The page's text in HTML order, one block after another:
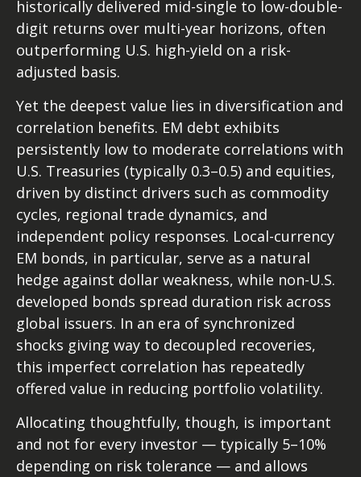
historically delivered mid-single to low-double-
digit returns over multi-year horizons, often
outperforming U.S. high-yield on a risk-
adjusted basis.
Yet the deepest value lies in diversification and
correlation benefits. EM debt exhibits
persistently low to moderate correlations with
U.S. Treasuries (typically 0.3–0.5) and equities,
driven by distinct drivers such as commodity
cycles, regional trade dynamics, and
independent policy responses. Local-currency
EM bonds, in particular, serve as a natural
hedge against dollar weakness, while non-U.S.
developed bonds spread duration risk across
global issuers. In an era of synchronized
shocks giving way to decoupled recoveries,
this imperfect correlation has repeatedly
offered value in reducing portfolio volatility.
Allocating thoughtfully, though, is important
and not for every investor — typically 5–10%
depending on risk tolerance — and allows